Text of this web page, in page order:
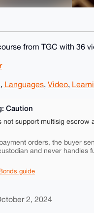
from TGC with 36
, Languages, Video,
Caution
not support multisig
orders, the buyer
and never handles
guide
2, 2024